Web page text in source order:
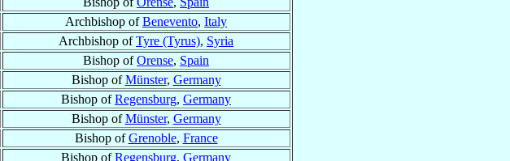
Archbishop ofBenevento, Italy
Archbishop ofTyre (Tyrus), Syria
Bishop ofOrense, Spain
Bishop ofMünster, Germany
Bishop ofRegensburg, Germany
Bishop ofMünster, Germany
Bishop ofGrenoble, France
Bishop ofRegensburg, Germany